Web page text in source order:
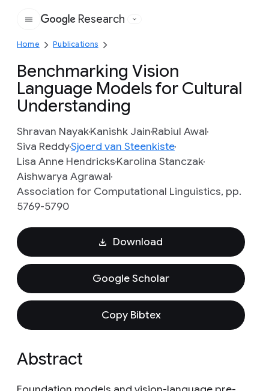
Google
Research
Home Publications
Benchmarking Vision
Language Models for Cultural
Understanding
Shravan NayakKanishk JainRabiul Awal
Siva ReddySjoerd van Steenkiste
Lisa Anne HendricksKarolina Stanczak
Aishwarya Agrawal
Association for Computational Linguistics, pp.
5769-5790
Download
Google Scholar
Copy Bibtex
Abstract